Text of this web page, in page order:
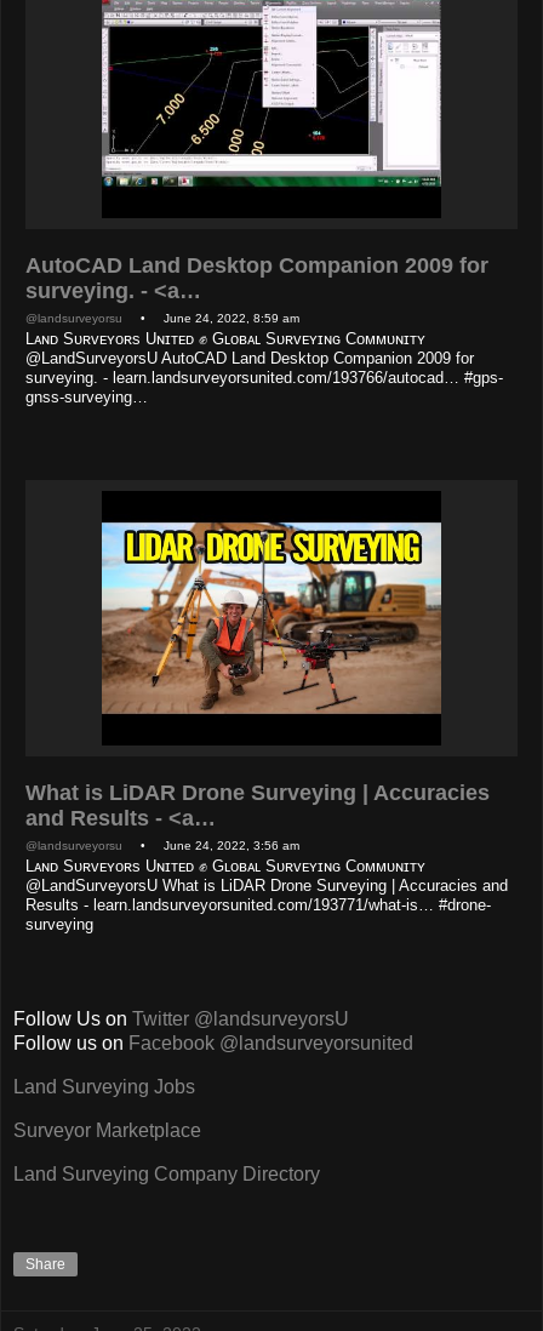
AutoCAD Land Desktop Companion 2009 for
surveying. - <a…
@landsurveyorsu • June 24, 2022, 8:59 am
Lᴀɴᴅ Sᴜʀᴠᴇʏᴏʀs Uɴɪᴛᴇᴅ ✊ Gʟᴏʙᴀʟ Sᴜʀᴠᴇʏɪɴɢ Cᴏᴍᴍᴜɴɪᴛʏ
@LandSurveyorsU AutoCAD Land Desktop Companion 2009 for
surveying. - learn.landsurveyorsunited.com/193766/autocad… #gps-
gnss-surveying…
What is LiDAR Drone Surveying | Accuracies
and Results - <a…
@landsurveyorsu • June 24, 2022, 3:56 am
Lᴀɴᴅ Sᴜʀᴠᴇʏᴏʀs Uɴɪᴛᴇᴅ ✊ Gʟᴏʙᴀʟ Sᴜʀᴠᴇʏɪɴɢ Cᴏᴍᴍᴜɴɪᴛʏ
@LandSurveyorsU What is LiDAR Drone Surveying | Accuracies and
Results - learn.landsurveyorsunited.com/193771/what-is… #drone-
surveying
Follow Us on Twitter @landsurveyorsU
Follow us on Facebook @landsurveyorsunited
Land Surveying Jobs
Surveyor Marketplace
Land Surveying Company Directory
Share